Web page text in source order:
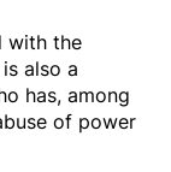
with the
also a
has, among
of power